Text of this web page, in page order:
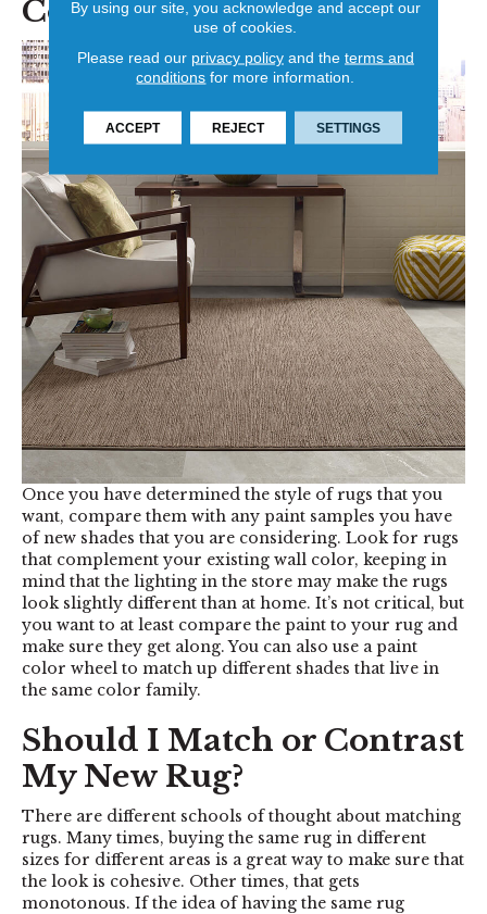
Color
Once you have determined the style of rugs that you
want, compare them with any paint samples you have
of new shades that you are considering. Look for rugs
that complement your existing wall color, keeping in
mind that the lighting in the store may make the rugs
look slightly different than at home. It’s not critical, but
you want to at least compare the paint to your rug and
make sure they get along. You can also use a paint
color wheel to match up different shades that live in
the same color family.
Should I Match or Contrast
My New Rug?
There are different schools of thought about matching
rugs. Many times, buying the same rug in different
sizes for different areas is a great way to make sure that
the look is cohesive. Other times, that gets
monotonous. If the idea of having the same rug
By using our site, you acknowledge and accept our
use of cookies.
Please read our privacy policyand the terms and
conditions for more information.
ACCEPT REJECT SETTINGS